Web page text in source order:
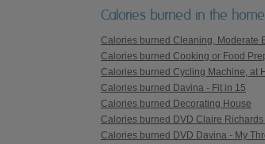
Calories burned in the home
Calories burned Cleaning, Moderate
Calories burned Cooking or Food
Calories burned Cycling Machine, at
Calories burned Davina - Fit in 15
Calories burned Decorating House
Calories burned DVD Claire Richards
Calories burned DVD Davina - My